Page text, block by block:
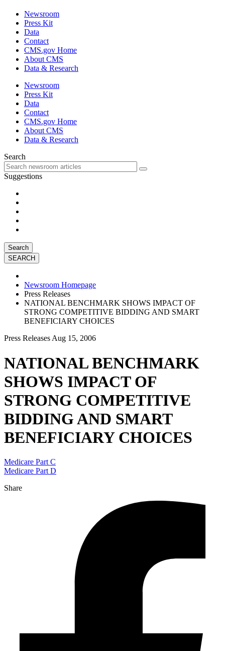
Newsroom
Press Kit
Data
Contact
CMS.gov Home
About CMS
Data & Research
Newsroom
Press Kit
Data
Contact
CMS.gov Home
About CMS
Data & Research
Search
Suggestions
Search
Newsroom Homepage
Press Releases
NATIONAL BENCHMARK SHOWS IMPACT OF
STRONG COMPETITIVE BIDDING AND SMART
BENEFICIARY CHOICES
Press Releases Aug 15, 2006
NATIONAL BENCHMARK
SHOWS IMPACT OF
STRONG COMPETITIVE
BIDDING AND SMART
BENEFICIARY CHOICES
Medicare Part C
Medicare Part D
Share